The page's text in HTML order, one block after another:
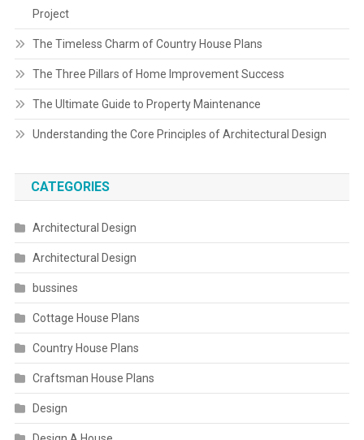
Project
The Timeless Charm of Country House Plans
The Three Pillars of Home Improvement Success
The Ultimate Guide to Property Maintenance
Understanding the Core Principles of Architectural Design
CATEGORIES
Architectural Design
Architectural Design
bussines
Cottage House Plans
Country House Plans
Craftsman House Plans
Design